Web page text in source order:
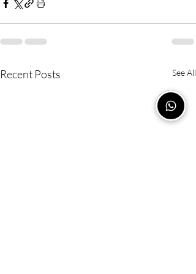
Recent Posts See All